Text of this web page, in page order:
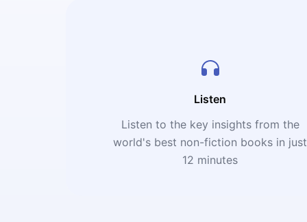
Listen
Listen to the key insights from the
world's best non-fiction books in just
12 minutes